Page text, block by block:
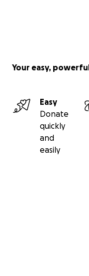
Your easy,
Easy
Donate
quickly
and
easily